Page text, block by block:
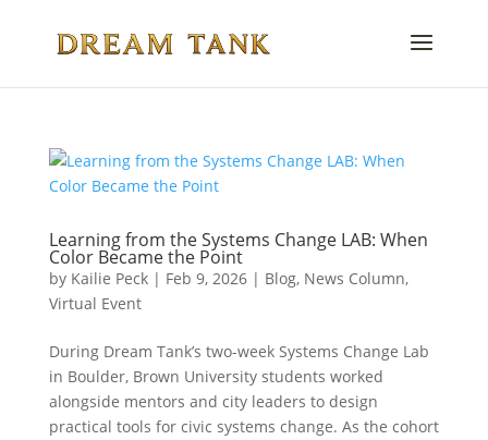
Learning from the Systems Change LAB: When
Color Became the Point
by Kailie Peck| Feb 9, 2026| Blog, News Column,
Virtual Event
During Dream Tank’s two-week Systems Change Lab
in Boulder, Brown University students worked
alongside mentors and city leaders to design
practical tools for civic systems change. As the cohort